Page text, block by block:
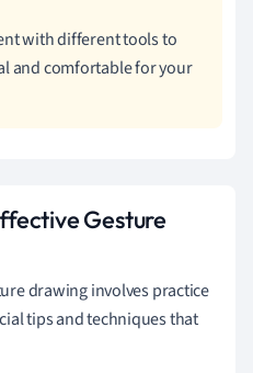
with different tools to
and comfortable for your
Gesture
drawing involves practice
tips and techniques that